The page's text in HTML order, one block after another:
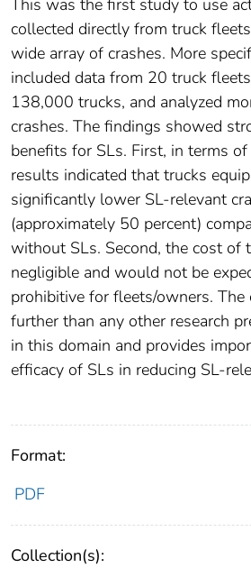
This was the first study to use
collected directly from truck
wide array of crashes. More
included data from 20 truck
138,000 trucks, and analyzed
crashes. The findings showed
benefits for SLs. First, in terms
results indicated that trucks
significantly lower SL-relevant
(approximately 50 percent)
without SLs. Second, the cost of
negligible and would not be
prohibitive for fleets/owners.
further than any other research
in this domain and provides
efficacy of SLs in reducing SL-
Format:
PDF
Collection(s):